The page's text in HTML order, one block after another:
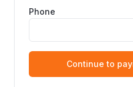
Phone
Continue to